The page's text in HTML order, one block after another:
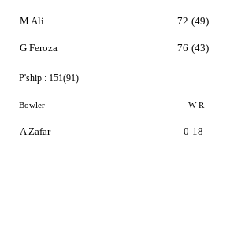
M Ali
G Feroza
72 (49)
76 (43)
P'ship : 151(91)
Bowler W-R
A Zafar 0-18